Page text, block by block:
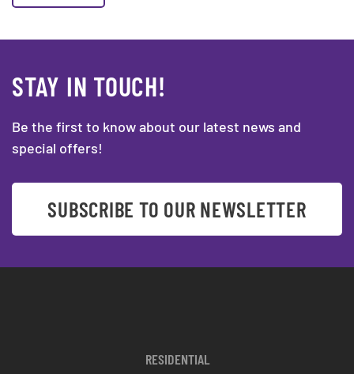
STAY IN TOUCH!
Be the first to know about our latest news and
special offers!
SUBSCRIBE TO OUR NEWSLETTER
RESIDENTIAL